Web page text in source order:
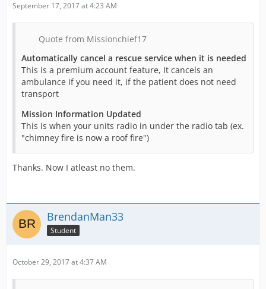
September 17, 2017 at 4:23 AM
Quote from Missionchief17
Automatically cancel a rescue service when it is needed
This is a premium account feature, It cancels an
ambulance if you need it, if the patient does not need
transport
Mission Information Updated
This is when your units radio in under the radio tab (ex.
"chimney fire is now a roof fire")
Thanks. Now I atleast no them.
BrendanMan33
Student
October 29, 2017 at 4:37 AM